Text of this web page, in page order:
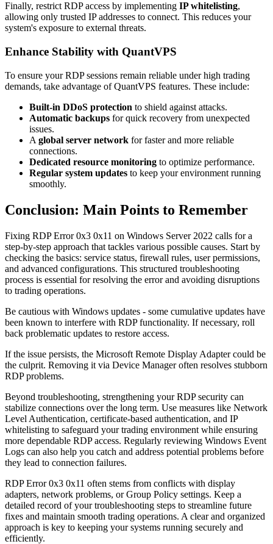
Finally, restrict RDP access by implementing IP whitelisting,
allowing only trusted IP addresses to connect. This reduces your
system's exposure to external threats.
Enhance Stability with QuantVPS
To ensure your RDP sessions remain reliable under high trading
demands, take advantage of QuantVPS features. These include:
Built-in DDoS protection to shield against attacks.
Automatic backups for quick recovery from unexpected
issues.
A global server network for faster and more reliable
connections.
Dedicated resource monitoring to optimize performance.
Regular system updates to keep your environment running
smoothly.
Conclusion: Main Points to Remember
Fixing RDP Error 0x3 0x11 on Windows Server 2022 calls for a
step-by-step approach that tackles various possible causes. Start by
checking the basics: service status, firewall rules, user permissions,
and advanced configurations. This structured troubleshooting
process is essential for resolving the error and avoiding disruptions
to trading operations.
Be cautious with Windows updates - some cumulative updates have
been known to interfere with RDP functionality. If necessary, roll
back problematic updates to restore access.
If the issue persists, the Microsoft Remote Display Adapter could be
the culprit. Removing it via Device Manager often resolves stubborn
RDP problems.
Beyond troubleshooting, strengthening your RDP security can
stabilize connections over the long term. Use measures like Network
Level Authentication, certificate-based authentication, and IP
whitelisting to safeguard your trading environment while ensuring
more dependable RDP access. Regularly reviewing Windows Event
Logs can also help you catch and address potential problems before
they lead to connection failures.
RDP Error 0x3 0x11 often stems from conflicts with display
adapters, network problems, or Group Policy settings. Keep a
detailed record of your troubleshooting steps to streamline future
fixes and maintain smooth trading operations. A clear and organized
approach is key to keeping your systems running securely and
efficiently.